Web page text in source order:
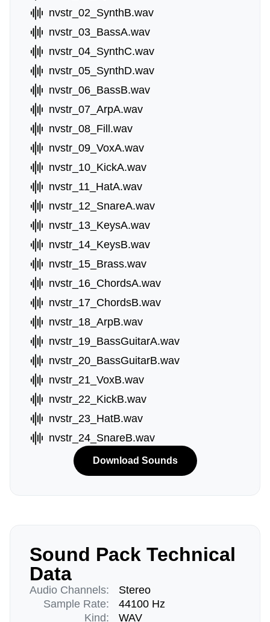
nvstr_02_SynthB.wav
nvstr_03_BassA.wav
nvstr_04_SynthC.wav
nvstr_05_SynthD.wav
nvstr_06_BassB.wav
nvstr_07_ArpA.wav
nvstr_08_Fill.wav
nvstr_09_VoxA.wav
nvstr_10_KickA.wav
nvstr_11_HatA.wav
nvstr_12_SnareA.wav
nvstr_13_KeysA.wav
nvstr_14_KeysB.wav
nvstr_15_Brass.wav
nvstr_16_ChordsA.wav
nvstr_17_ChordsB.wav
nvstr_18_ArpB.wav
nvstr_19_BassGuitarA.wav
nvstr_20_BassGuitarB.wav
nvstr_21_VoxB.wav
nvstr_22_KickB.wav
nvstr_23_HatB.wav
nvstr_24_SnareB.wav
Download Sounds
Sound Pack Technical
Data
Audio Channels:
Sample Rate:
Kind:
Stereo
44100 Hz
WAV